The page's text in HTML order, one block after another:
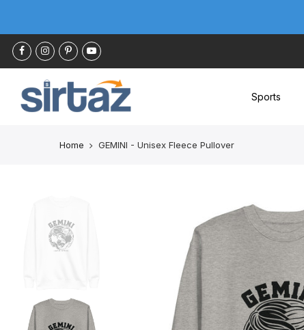
Skip
Sports
Home GEMINI - Unisex Fleece Pullover